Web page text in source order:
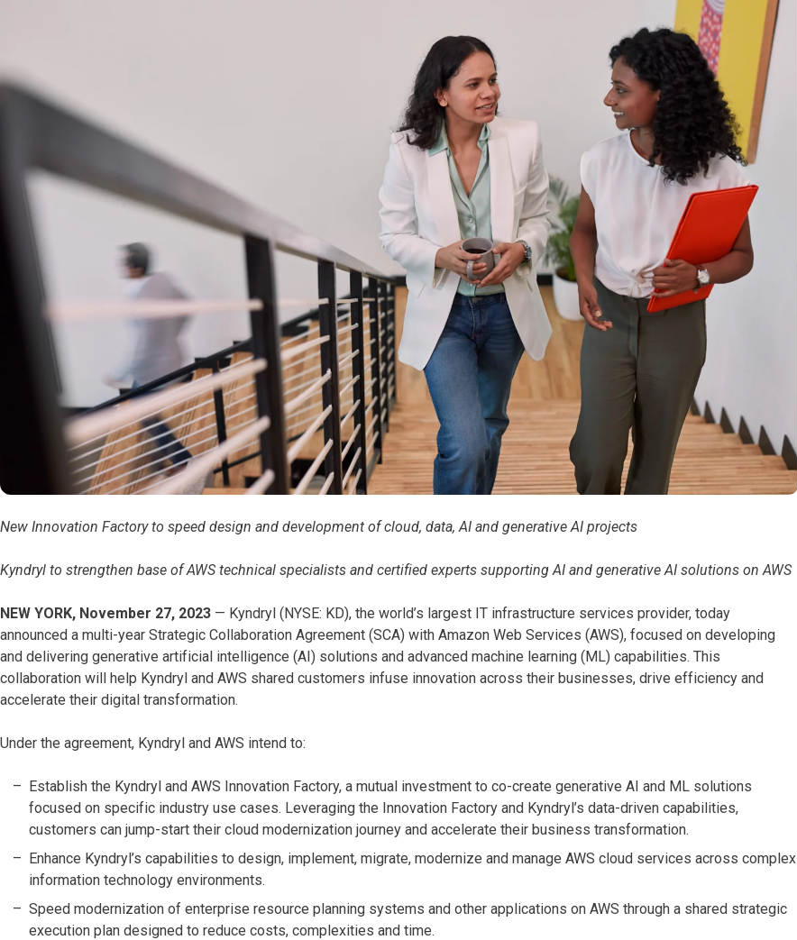
New Innovation Factory to speed design and development of cloud, data, AI and generative AI projects
Kyndryl to strengthen base of AWS technical specialists and certified experts supporting AI and generative AI solutions on AWS
NEW YORK, November 27, 2023 — Kyndryl (NYSE: KD), the world’s largest IT infrastructure services provider, today
announced a multi-year Strategic Collaboration Agreement (SCA) with Amazon Web Services (AWS), focused on developing
and delivering generative artificial intelligence (AI) solutions and advanced machine learning (ML) capabilities. This
collaboration will help Kyndryl and AWS shared customers infuse innovation across their businesses, drive efficiency and
accelerate their digital transformation.
Under the agreement, Kyndryl and AWS intend to:
Establish the Kyndryl and AWS Innovation Factory, a mutual investment to co-create generative AI and ML solutions
focused on specific industry use cases. Leveraging the Innovation Factory and Kyndryl’s data-driven capabilities,
customers can jump-start their cloud modernization journey and accelerate their business transformation.
Enhance Kyndryl’s capabilities to design, implement, migrate, modernize and manage AWS cloud services across complex
information technology environments.
Speed modernization of enterprise resource planning systems and other applications on AWS through a shared strategic
execution plan designed to reduce costs, complexities and time.